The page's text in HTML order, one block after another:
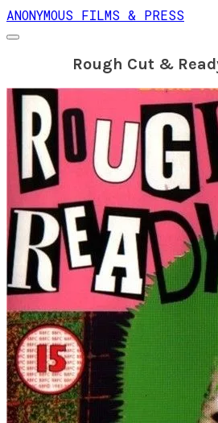
ANONYMOUS FILMS & PRESS
Rough Cut &